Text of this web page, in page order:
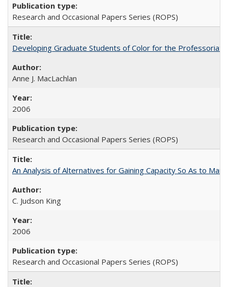
Research and Occasional Papers Series (ROPS)
Developing Graduate Students of Color for the Professoriate
Anne J. MacLachlan
2006
Research and Occasional Papers Series (ROPS)
An Analysis of Alternatives for Gaining Capacity So As to
C. Judson King
2006
Research and Occasional Papers Series (ROPS)